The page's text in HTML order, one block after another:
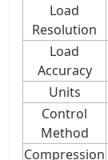
Load
Resolution
Load
Accuracy
Units
Control
Method
Compression